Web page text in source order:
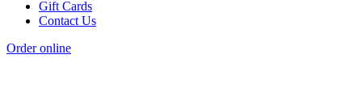
Gift Cards
Contact Us
Order online